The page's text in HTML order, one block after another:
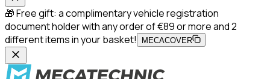
🎁 Free gift: a complimentary vehicle registration
document holder with any order of €89 or more and 2
different items in your basket!
MECACOVER